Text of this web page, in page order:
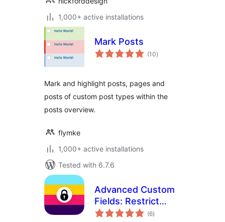
1,000+ active installations
Mark Posts
(10total
ratings
)
Mark and highlight posts, pages and
posts of custom post types within the
posts overview.
flymke
1,000+ active installations
Tested with 6.7.6
Advanced Custom
Fields: Restrict
Color Picker (6total
ratings
)